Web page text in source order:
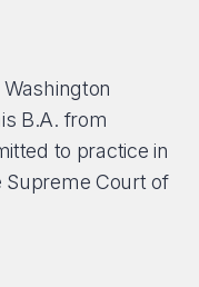
B.A. from
to practice in
Supreme Court of